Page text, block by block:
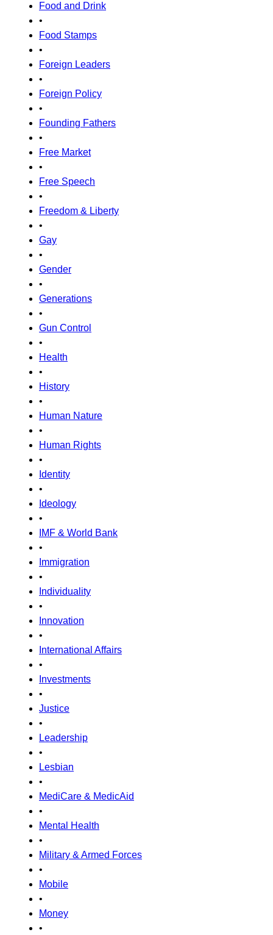
Food and Drink
•
Food Stamps
•
Foreign Leaders
•
Foreign Policy
•
Founding Fathers
•
Free Market
•
Free Speech
•
Freedom & Liberty
•
Gay
•
Gender
•
Generations
•
Gun Control
•
Health
•
History
•
Human Nature
•
Human Rights
•
Identity
•
Ideology
•
IMF & World Bank
•
Immigration
•
Individuality
•
Innovation
•
International Affairs
•
Investments
•
Justice
•
Leadership
•
Lesbian
•
MediCare & MedicAid
•
Mental Health
•
Military & Armed Forces
•
Mobile
•
Money
•